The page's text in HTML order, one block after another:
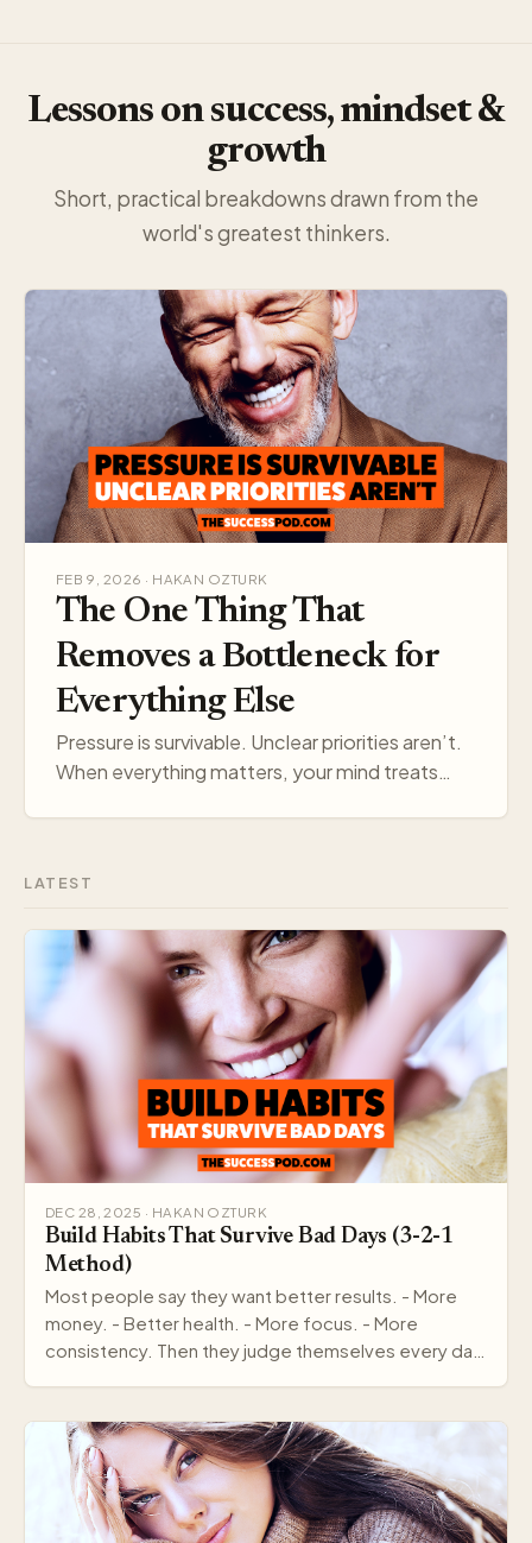
Lessons on success, mindset &
growth
Short, practical breakdowns drawn from the
world's greatest thinkers.
FEB 9, 2026 · HAKAN OZTURK
The One Thing That
Removes a Bottleneck for
Everything Else
Pressure is survivable. Unclear priorities aren’t.
When everything matters, your mind treats
LATEST
DEC 28, 2025 · HAKAN OZTURK
Build Habits That Survive Bad Days (3-2-1
Method)
Most people say they want better results. - More
money. - Better health. - More focus. - More
consistency. Then they judge themselves every day